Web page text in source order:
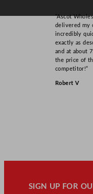
“Ascot
delivered my
incredibly
exactly as
and at about
the price of
competitor!”
Robert V
SIGN UP FOR